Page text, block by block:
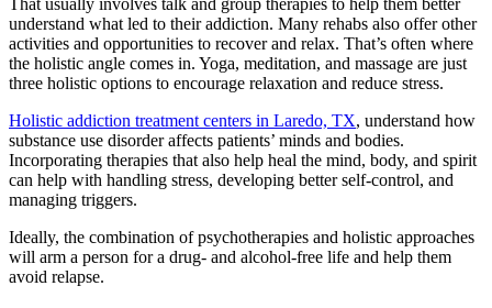
That usually involves talk and group therapies to help them better
understand what led to their addiction. Many rehabs also offer other
activities and opportunities to recover and relax. That’s often where
the holistic angle comes in. Yoga, meditation, and massage are just
three holistic options to encourage relaxation and reduce stress.
Holistic addiction treatment centers in Laredo, TX, understand how
substance use disorder affects patients’ minds and bodies.
Incorporating therapies that also help heal the mind, body, and spirit
can help with handling stress, developing better self-control, and
managing triggers.
Ideally, the combination of psychotherapies and holistic approaches
will arm a person for a drug- and alcohol-free life and help them
avoid relapse.